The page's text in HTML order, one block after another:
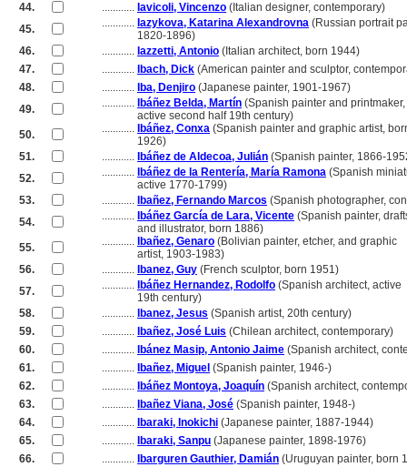
44.
............ Iavicoli, Vincenzo (Italian designer, contemporary)
45.
............ Iazykova, Katarina Alexandrovna (Russian portrait
1820-1896)
46.
............ Iazzetti, Antonio (Italian architect, born 1944)
47.
............ Ibach, Dick (American painter and sculptor,
48.
............ Iba, Denjiro (Japanese painter, 1901-1967)
49.
............ Ibáñez Belda, Martín (Spanish painter and printmaker,
active second half 19th century)
50.
............ Ibáñez, Conxa (Spanish painter and graphic artist,
1926)
51.
............ Ibáñez de Aldecoa, Julián (Spanish painter, 1866-
52.
............ Ibáñez de la Rentería, María Ramona (Spanish
active 1770-1799)
53.
............ Ibañez, Fernando Marcos (Spanish photographer,
54.
............ Ibáñez García de Lara, Vicente (Spanish painter,
and illustrator, born 1886)
55.
............ Ibañez, Genaro (Bolivian painter, etcher, and graphic
artist, 1903-1983)
56.
............ Ibanez, Guy (French sculptor, born 1951)
57.
............ Ibáñez Hernandez, Rodolfo (Spanish architect, active
19th century)
58.
............ Ibanez, Jesus (Spanish artist, 20th century)
59.
............ Ibañez, José Luis (Chilean architect, contemporary)
60.
............ Ibánez Masip, Antonio Jaime (Spanish architect,
61.
............ Ibañez, Miguel (Spanish painter, 1946-)
62.
............ Ibáñez Montoya, Joaquín (Spanish architect,
63.
............ Ibañez Viana, José (Spanish painter, 1948-)
64.
............ Ibaraki, Inokichi (Japanese painter, 1887-1944)
65.
............ Ibaraki, Sanpu (Japanese painter, 1898-1976)
66.
............ Ibarguren Gauthier, Damián (Uruguyan painter, born